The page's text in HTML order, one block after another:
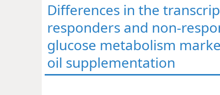
Differences in the
responders and non-
glucose metabolism
oil supplementation